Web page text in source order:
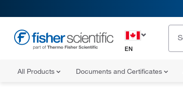
EN
All Products Documents and Certificates